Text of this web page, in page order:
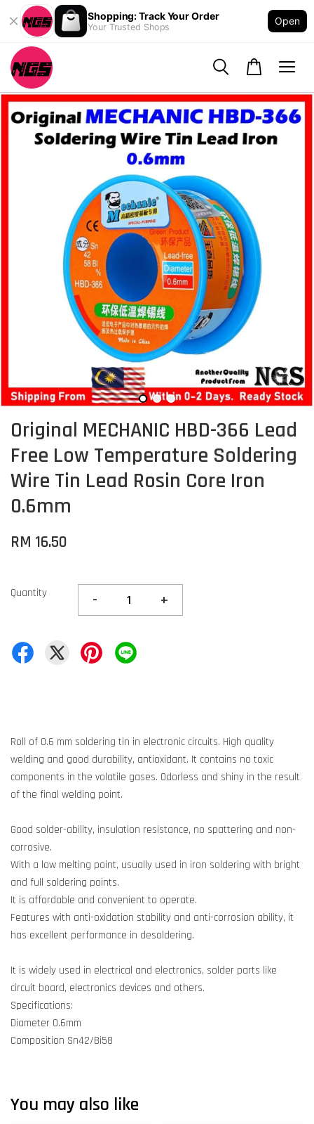
Shopping: Track Your Order
Your Trusted Shops
Open
Original MECHANIC HBD-366 Lead
Free Low Temperature Soldering
Wire Tin Lead Rosin Core Iron
0.6mm
RM 16.50
Quantity - +
Roll of 0.6 mm soldering tin in electronic circuits. High quality
welding and good durability, antioxidant. It contains no toxic
components in the volatile gases. Odorless and shiny in the result
of the final welding point.
Good solder-ability, insulation resistance, no spattering and non-
corrosive.
With a low melting point, usually used in iron soldering with bright
and full soldering points.
It is affordable and convenient to operate.
Features with anti-oxidation stability and anti-corrosion ability, it
has excellent performance in desoldering.
It is widely used in electrical and electronics, solder parts like
circuit board, electronics devices and others.
Specifications:
Diameter 0.6mm
Composition Sn42/Bi58
You may also like